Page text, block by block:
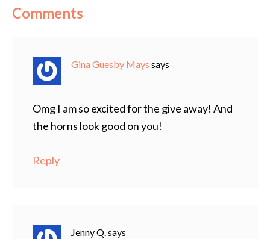
Comments
Gina Guesby Mays says
Omg I am so excited for the give away! And
the horns look good on you!
Reply
Jenny Q.says